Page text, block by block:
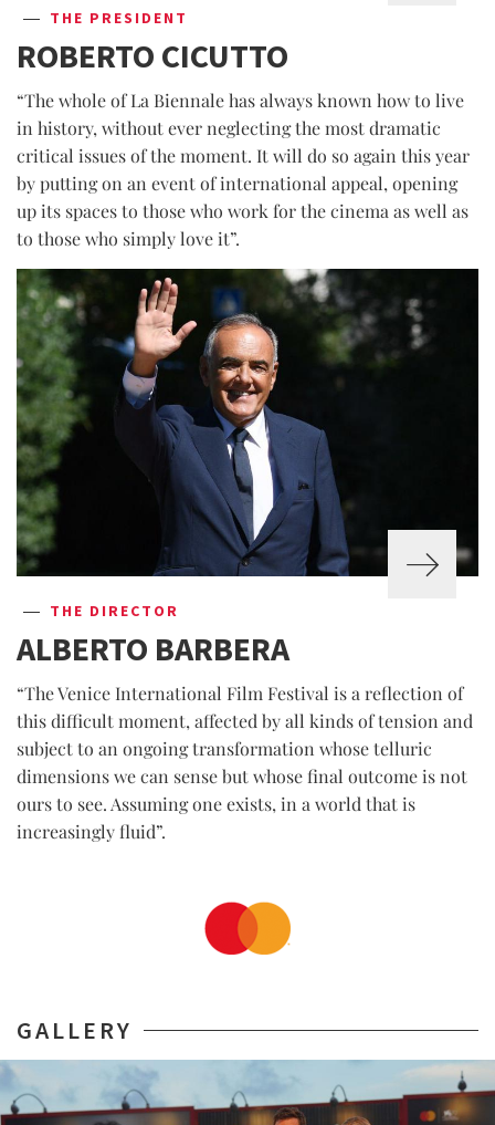
THE PRESIDENT
ROBERTO CICUTTO
“The whole of La Biennale has always known how to live
in history, without ever neglecting the most dramatic
critical issues of the moment. It will do so again this year
by putting on an event of international appeal, opening
up its spaces to those who work for the cinema as well as
to those who simply love it”.
THE DIRECTOR
ALBERTO BARBERA
“The Venice International Film Festival is a reflection of
this difficult moment, affected by all kinds of tension and
subject to an ongoing transformation whose telluric
dimensions we can sense but whose final outcome is not
ours to see. Assuming one exists, in a world that is
increasingly fluid”.
GALLERY